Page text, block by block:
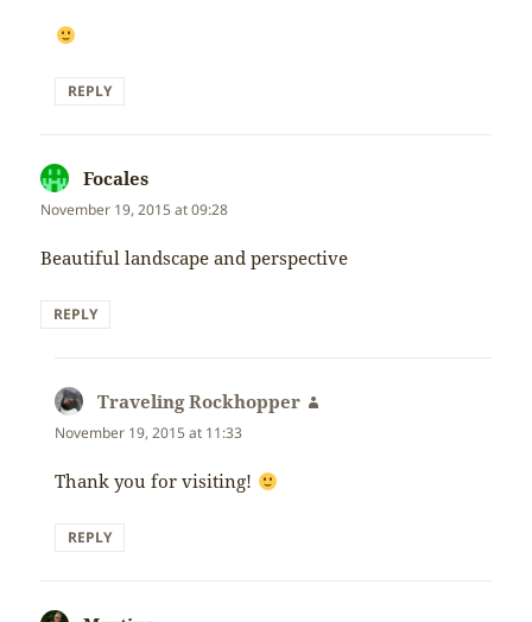
REPLY
Focales
November 19, 2015 at 09:28
Beautiful landscape and perspective
REPLY
Traveling Rockhopper
November 19, 2015 at 11:33
Thank you for visiting!
REPLY